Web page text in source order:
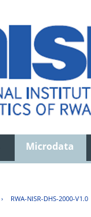
Microdata
› RWA-NISR-DHS-2000-V1.0